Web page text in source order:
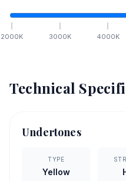
2000K 3000K 4000K
Technical
Undertones
TYPE
Yellow